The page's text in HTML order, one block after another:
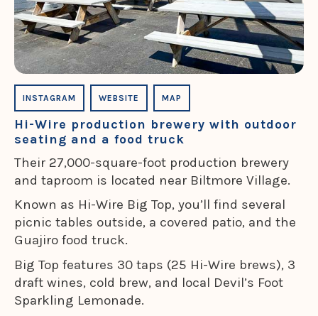
INSTAGRAM WEBSITE MAP
Hi-Wire production brewery with outdoor
seating and a food truck
Their 27,000-square-foot production brewery
and taproom is located near Biltmore Village.
Known as Hi-Wire Big Top, you’ll find several
picnic tables outside, a covered patio, and the
Guajiro food truck.
Big Top features 30 taps (25 Hi-Wire brews), 3
draft wines, cold brew, and local Devil’s Foot
Sparkling Lemonade.